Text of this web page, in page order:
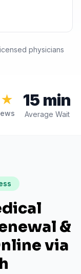
physicians
15 min
Average Wait
&
via